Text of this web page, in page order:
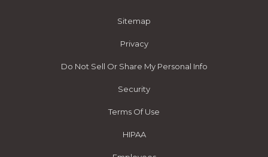
Sitemap
Privacy
Do Not Sell Or Share My Personal Info
Security
Terms Of Use
HIPAA